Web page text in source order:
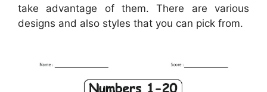
take advantage of them. There are various
designs and also styles that you can pick from.